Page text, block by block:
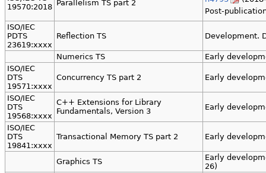
19570:2018 Parallelism TS part 2
Post-
ISO/IEC
PDTS
23619:xxxx
Reflection TS Development.
Numerics TS
Early
ISO/IEC
DTS
19571:xxxx
Concurrency TS part 2 Early
ISO/IEC
DTS
19568:xxxx
C++ Extensions for Library
Fundamentals, Version 3
Early
ISO/IEC
DTS
19841:xxxx
Transactional Memory TS part 2 Early
Graphics TS
Early
26)